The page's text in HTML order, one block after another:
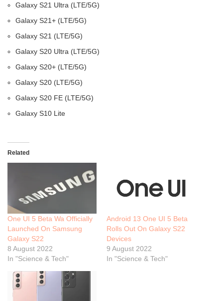
Galaxy S21 Ultra (LTE/5G)
Galaxy S21+ (LTE/5G)
Galaxy S21 (LTE/5G)
Galaxy S20 Ultra (LTE/5G)
Galaxy S20+ (LTE/5G)
Galaxy S20 (LTE/5G)
Galaxy S20 FE (LTE/5G)
Galaxy S10 Lite
Related
One UI 5 Beta Wa Officially
Launched On Samsung
Galaxy S22
8 August 2022
In "Science & Tech"
Android 13 One UI 5 Beta
Rolls Out On Galaxy S22
Devices
9 August 2022
In "Science & Tech"